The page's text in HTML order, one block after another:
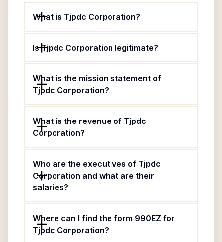
What is Tjpdc Corporation?
Is Tjpdc Corporation legitimate?
What is the mission statement of
Tjpdc Corporation?
What is the revenue of Tjpdc
Corporation?
Who are the executives of Tjpdc
Corporation and what are their
salaries?
Where can I find the form 990EZ for
Tjpdc Corporation?